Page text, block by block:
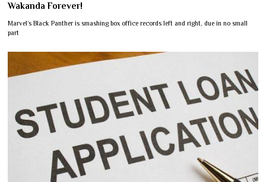
Wakanda Forever!
Marvel’s Black Panther is smashing box office records left and right, due in no small
part